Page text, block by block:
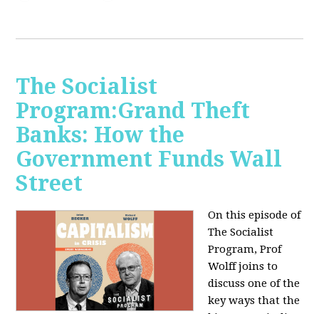
The Socialist
Program:Grand Theft
Banks: How the
Government Funds Wall
Street
On this episode of
The Socialist
Program, Prof
Wolff joins to
discuss one of the
key ways that the